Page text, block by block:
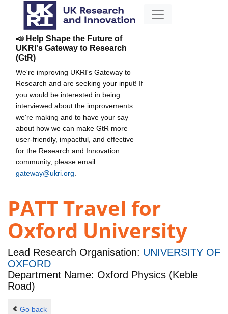
📣 Help Shape the Future of
UKRI's Gateway to Research
(GtR)
We're improving UKRI's Gateway to
Research and are seeking your input! If
you would be interested in being
interviewed about the improvements
we're making and to have your say
about how we can make GtR more
user-friendly, impactful, and effective
for the Research and Innovation
community, please email
gateway@ukri.org
PATT Travel for
Oxford University
Lead Research Organisation: UNIVERSITY OF
OXFORD
Department Name: Oxford Physics (Keble
Road)
Go back